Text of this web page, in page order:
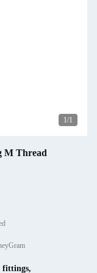
1/1
M Thread
fittings,